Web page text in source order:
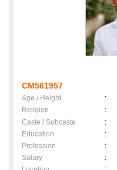
CM561957
Age / Height :
Religion
:
Caste / Subcaste
:
Education
:
Profession
:
Salary
: